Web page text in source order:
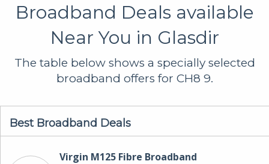
Broadband Deals available
Near You in Glasdir
The table below shows a specially selected
broadband offers for CH8 9.
Best Broadband Deals
Virgin M125 Fibre Broadband